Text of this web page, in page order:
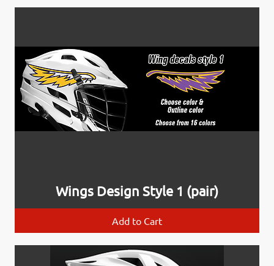
Wings Design Style 1 (pair)
Add to Cart